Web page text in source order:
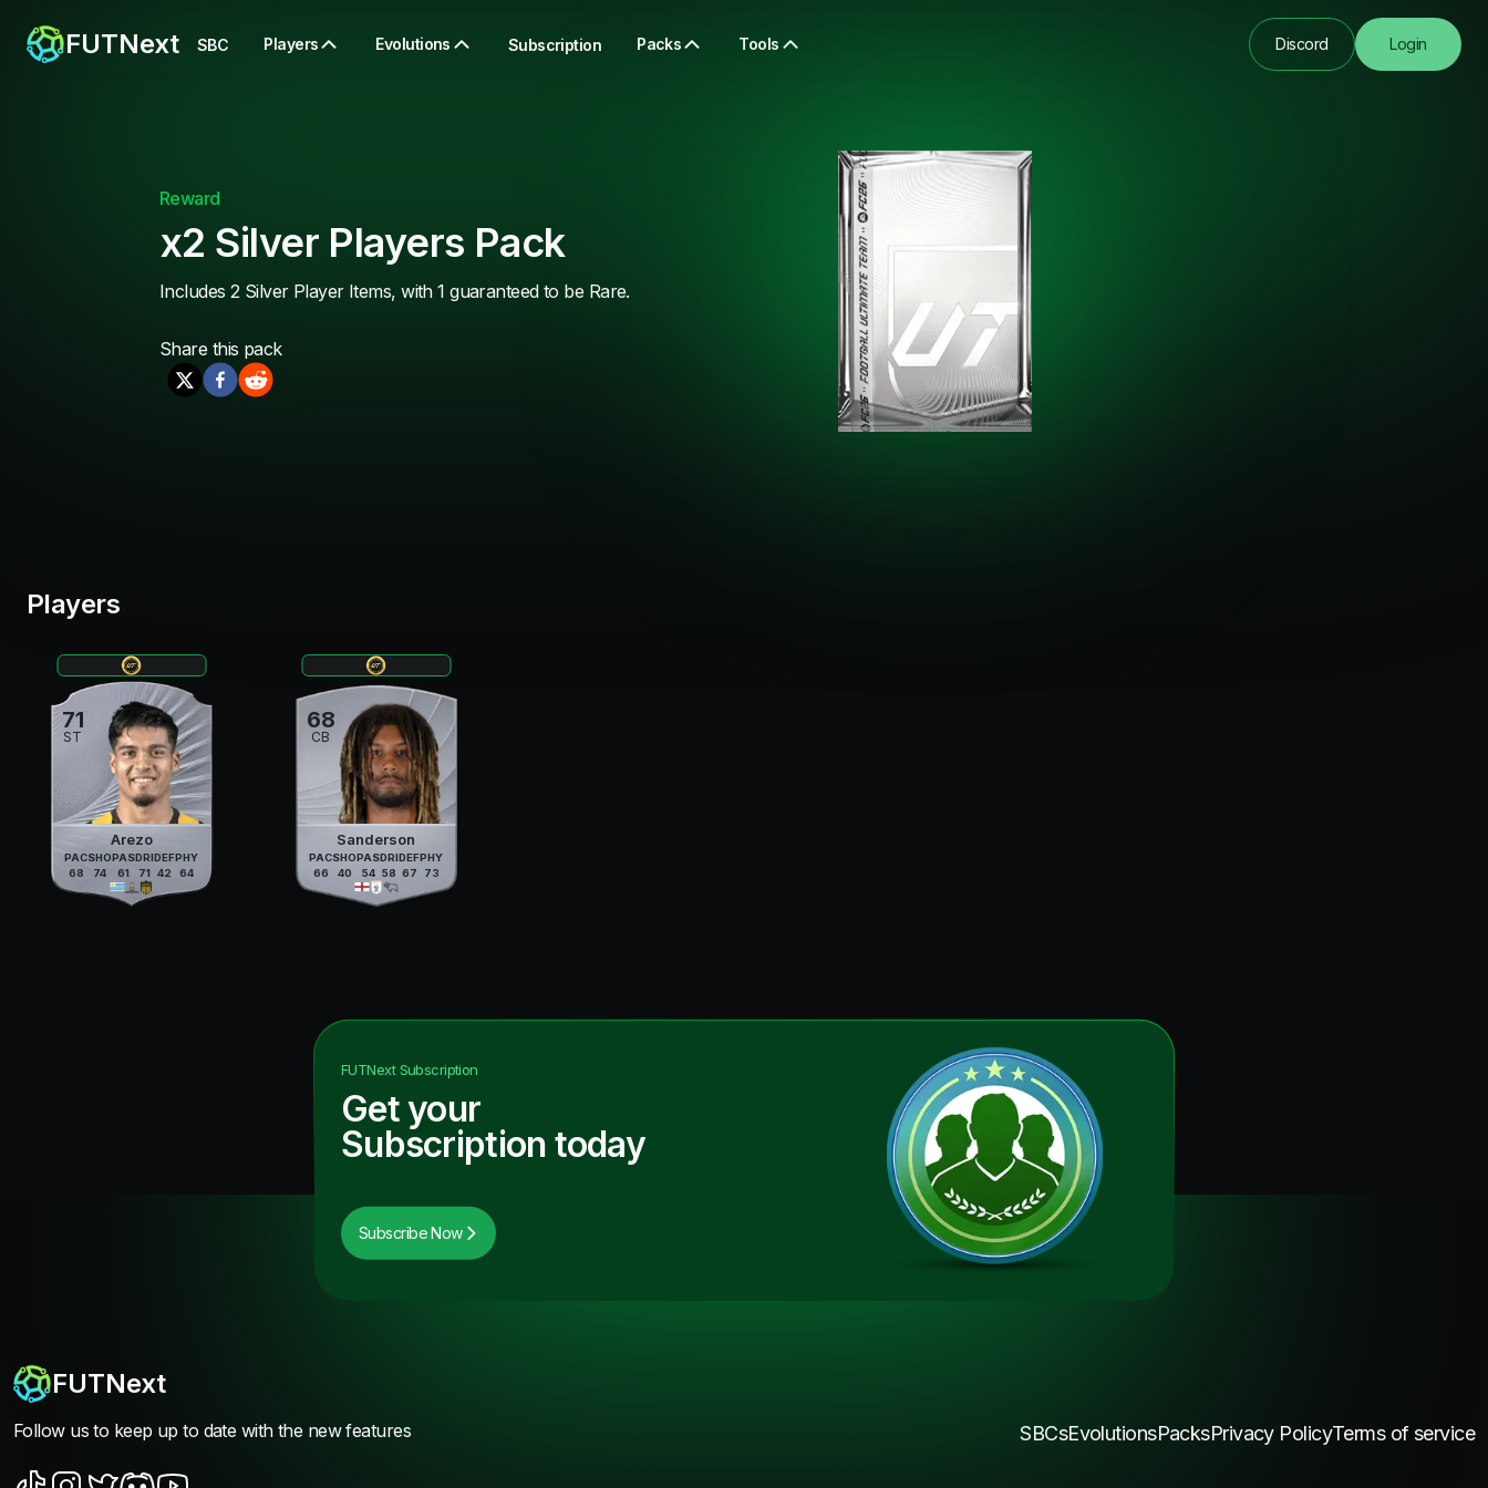
FUTNext SBC Players Evolutions Subscription Packs Tools Discord Login
Reward
x2 Silver Players Pack
Includes 2 Silver Player Items, with 1 guaranteed to be Rare.
Share this pack
Players
71
ST
Arezo
PAC
68
SHO
74
PAS
61
DRI
71
DEF
42
PHY
64
68
CB
Sanderson
PAC
66
SHO
40
PAS
54
DRI
58
DEF
67
PHY
73
FUTNextSubscription
Get your
Subscription today
Subscribe Now
FUTNext
Follow us to keep up to date with the new features SBCsEvolutionsPacksPrivacy PolicyTerms of service